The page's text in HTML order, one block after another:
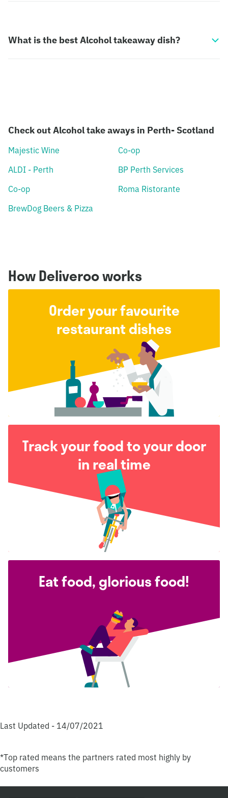
What is the best Alcohol takeaway dish?
Check out Alcohol take aways in Perth- Scotland
Majestic Wine
Co-op
ALDI - Perth
BP Perth Services
Co-op
Roma Ristorante
BrewDog Beers & Pizza
How Deliveroo works
Order your favourite
restaurant dishes
Track your food to your door
in real time
Eat food, glorious food!
Last Updated - 14/07/2021
*Top rated means the partners rated most highly by
customers